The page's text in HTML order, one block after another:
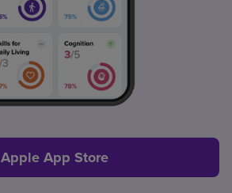
Apple App Store